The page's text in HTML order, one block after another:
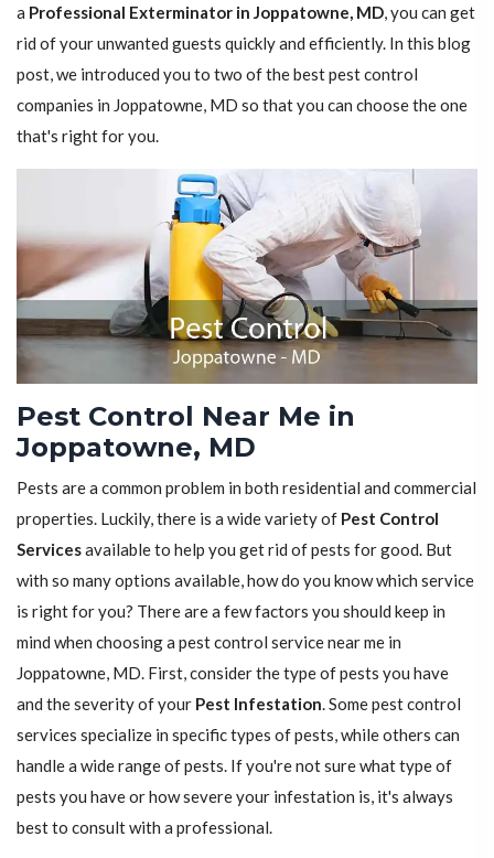
a Professional Exterminator in Joppatowne, MD, you can get
rid of your unwanted guests quickly and efficiently. In this blog
post, we introduced you to two of the best pest control
companies in Joppatowne, MD so that you can choose the one
that's right for you.
Pest Control Near Me in
Joppatowne, MD
Pests are a common problem in both residential and commercial
properties. Luckily, there is a wide variety of Pest Control
Servicesavailable to help you get rid of pests for good. But
with so many options available, how do you know which service
is right for you? There are a few factors you should keep in
mind when choosing a pest control service near me in
Joppatowne, MD. First, consider the type of pests you have
and the severity of your Pest Infestation. Some pest control
services specialize in specific types of pests, while others can
handle a wide range of pests. If you're not sure what type of
pests you have or how severe your infestation is, it's always
best to consult with a professional.